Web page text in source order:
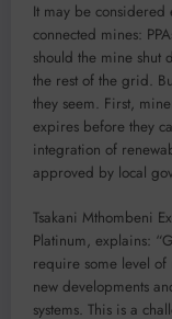
It may be
connected mines:
should the mine shut
the rest of the grid.
they seem. First,
expires before they
integration of
approved by local
Tsakani Mthombeni
Platinum, explains:
require some level
new developments
systems. This is a